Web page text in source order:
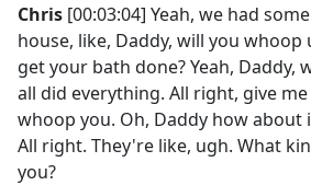
Chris [00:03:04] Yeah, we had
house, like, Daddy, will you whoop
get your bath done? Yeah, Daddy,
all did everything. All right, give
whoop you. Oh, Daddy how about
All right. They're like, ugh. What
you?